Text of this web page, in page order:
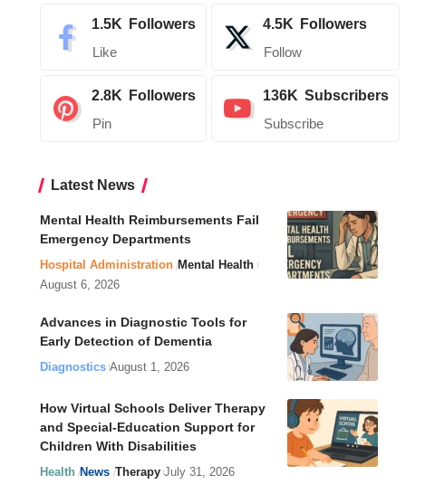
1.5K Followers
Like
4.5K Followers
Follow
2.8K Followers
Pin
136K Subscribers
Subscribe
Latest News
Mental Health Reimbursements Fail
Emergency Departments
Hospital Administration Mental Health
August 6, 2026
Advances in Diagnostic Tools for
Early Detection of Dementia
Diagnostics August 1, 2026
How Virtual Schools Deliver Therapy
and Special-Education Support for
Children With Disabilities
Health News Therapy July 31, 2026